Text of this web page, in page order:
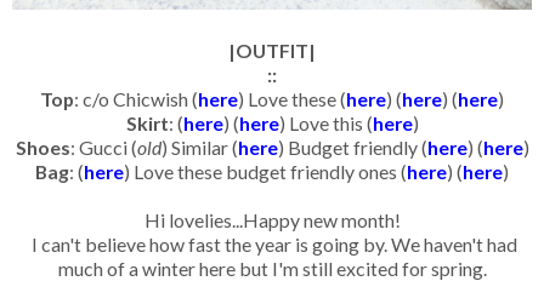
|OUTFIT|
::
Top: c/o Chicwish (here) Love these (here) (here) (here)
Skirt: (here) (here) Love this (here)
Shoes: Gucci (old) Similar (here) Budget friendly (here) (here)
Bag: (here) Love these budget friendly ones (here) (here)
Hi lovelies...Happy new month!
I can't believe how fast the year is going by. We haven't had
much of a winter here but I'm still excited for spring.